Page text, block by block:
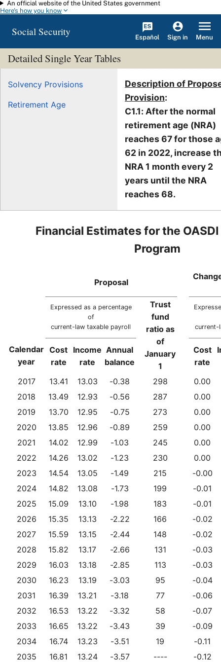
Skip to main content
An official website of the United States government
Here's how you know
Social Security Español Sign in Menu
Detailed Single Year Tables
Solvency Provisions
Retirement Age
Description of
Provision:
C1.1: After the normal
retirement age (NRA)
reaches 67 for those
62 in 2022, increase
NRA 1 month every 2
years until the NRA
reaches 68.
Financial Estimates for the
Program
Proposal
Expressed as a percentage
of
current-law taxable payroll
Trust
fund
ratio as
of
January
1
current-
Calendar
year
Cost
rate
Income
rate
Annual
balance
Cost
rate
2017 13.41 13.03 -0.38 298
0.00
2018
13.49 12.93 -0.56 287
0.00
2019
13.70 12.95 -0.75 273
0.00
2020
13.85 12.96 -0.89 259
0.00
2021
14.02 12.99 -1.03 245
0.00
2022
14.26 13.02 -1.23 230
0.00
2023
14.54 13.05 -1.49 215
-0.00
2024
14.82 13.08 -1.73 199
-0.01
2025
15.09 13.10 -1.98 183
-0.01
2026
15.35 13.13 -2.22 166
-0.02
2027
15.59 13.15 -2.44 148
-0.02
2028
15.82 13.17 -2.66 131
-0.03
2029
16.03 13.18 -2.85 113
-0.03
2030
16.23 13.19 -3.03 95
-0.04
2031
16.39 13.21 -3.18 77
-0.06
2032
16.53 13.22 -3.32 58
-0.07
2033
16.65 13.22 -3.43 39
-0.09
2034
16.74 13.23 -3.51 19
-0.11
2035
16.81 13.24 -3.57 ----
-0.12